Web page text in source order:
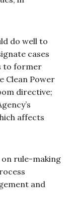
do well to
cases
to former
Clean Power
directive;
affects
rule-making
and